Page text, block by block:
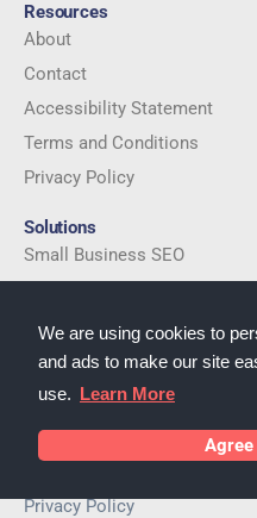
We are using cookies to
and ads to make our site
use. Learn More
Agree
Resources
About
Contact
Accessibility Statement
Terms and Conditions
Privacy Policy
Solutions
Small Business SEO
eCommerce SEO
Company
Established in 2016
Email:
By using this website you
Privacy Policy